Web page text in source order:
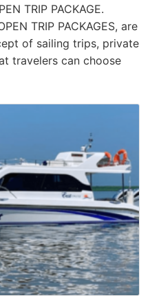
TRIP PACKAGE.
TRIP PACKAGES, are
of sailing trips, private
travelers can choose